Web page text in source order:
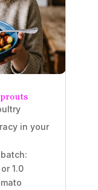
in your
1.0